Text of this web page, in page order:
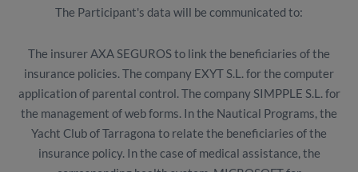
The Participant's data will be communicated to:
The insurer AXA SEGUROS to link the beneficiaries of the
insurance policies. The company EXYT S.L. for the computer
application of parental control. The company SIMPPLE S.L. for
the management of web forms. In the Nautical Programs, the
Yacht Club of Tarragona to relate the beneficiaries of the
insurance policy. In the case of medical assistance, the